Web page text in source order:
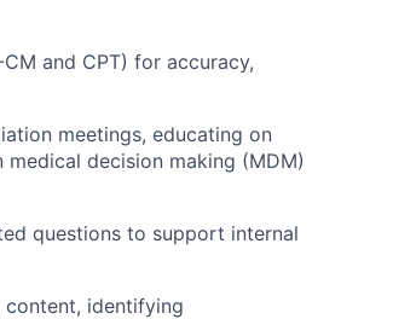
and CPT) for accuracy,
meetings, educating on
decision making (MDM)
questions to support internal
identifying